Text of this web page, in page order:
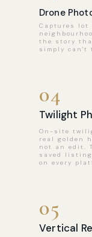
Drone
Captures lot
the story
simply can't
04
Twilight
On-site
real golden
not an edit.
saved
on every
05
Vertical